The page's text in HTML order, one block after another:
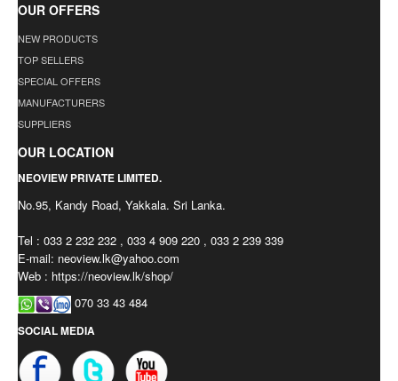
OUR OFFERS
NEW PRODUCTS
TOP SELLERS
SPECIAL OFFERS
MANUFACTURERS
SUPPLIERS
OUR LOCATION
NEOVIEW PRIVATE LIMITED.
No.95, Kandy Road, Yakkala. Sri Lanka.
Tel : 033 2 232 232 , 033 4 909 220 , 033 2 239 339
E-mail: neoview.lk@yahoo.com
Web : https://neoview.lk/shop/
070 33 43 484
SOCIAL MEDIA